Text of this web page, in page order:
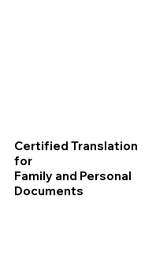
Certified Translation
for
Family and Personal
Documents